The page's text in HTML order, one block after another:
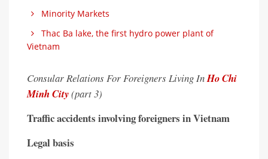
Minority Markets
Thac Ba lake, the first hydro power plant of
Vietnam
Consular Relations For Foreigners Living InHo Chi
Minh City(part 3)
Traffic accidents involving foreigners in Vietnam
Legal basis